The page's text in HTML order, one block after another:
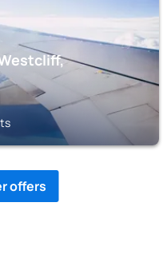
offers